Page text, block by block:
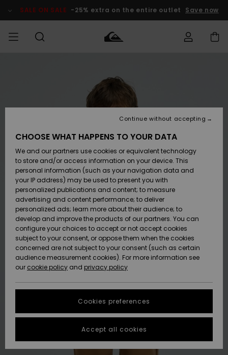
Product SALE ON SALE -25% extra on the entire outlet Save now
Accessories
Shoes &
Flip-Flops
Surf
Snow
New
Arrivals
Highlights
Accessories
Shoes &
Flip-Flops
Surf
Snow
New
Arrivals
Highlights
New
Highlights
Snow
SURF
Shop
Kids' Surf
Highlights
Community
SNOW
Shop
Kids' Snow
Women
Snow Shop
Highlights
Community
SALE ON
SALE
Outlet Kids
Outlet
Women
HELP &
CONTACT
Shipping
Payment
Gift Card
Quiksilver
Freedom
Data Protection
Start a
conversation
fastest answer
to your
question.
STORELOCATOR
GIFTCARDS
CHOOSE WHAT HAPPENS TO YOUR DATA
We and our partners use cookies or equivalent technology
to store and/or access information on your device. This
personal information (such as your navigation data and
your IP address) may be used to present you with
personalized publications and content; to measure
advertising and content performance; to deliver
personalized ads; learn more about their audience; to
develop and improve the products of our partners. You can
configure your choices to accept or not accept cookies
subject to your consent, or oppose them when the cookies
concerned are not subject to your consent (such as certain
audience measurement cookies). For more information see
our cookie policy and privacy policy
Cookies preferences
Continue without accepting
Accept all cookies